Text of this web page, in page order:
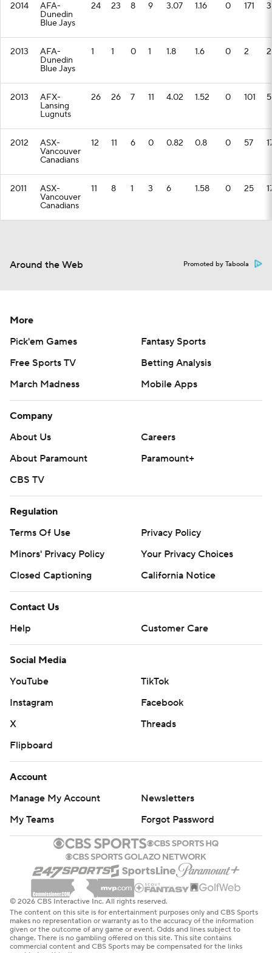
2014 AFA-
Dunedin
Blue Jays
24 23 8 9 3.07 1.16 0 171
2013 AFA-
Dunedin
Blue Jays
1 1 0 1 1.8 1.6 0 2 2
2013 AFX-
Lansing
Lugnuts
26 26 7 11 4.02 1.52 0 101
2012 ASX-
Vancouver
Canadians
12 11 6 0 0.82 0.8 0 57
2011 ASX-
Vancouver
Canadians
11 8 1 3 6 1.58 0 25
Around the Web Promoted by Taboola
More
Pick'em Games
Fantasy Sports
Free Sports TV
Betting Analysis
March Madness
Mobile Apps
Company
About Us
Careers
About Paramount
Paramount+
CBS TV
Regulation
Terms Of Use
Privacy Policy
Minors' Privacy Policy
Your Privacy Choices
Closed Captioning
California Notice
Contact Us
Help
Customer Care
Social Media
YouTube
TikTok
Instagram
Facebook
X
Threads
Flipboard
Account
Manage My Account
Newsletters
My Teams
Forgot Password
© 2026 CBS Interactive Inc. All rights reserved.
The content on this site is for entertainment purposes only and CBS Sports
makes no representation or warranty as to the accuracy of the information
given or the outcome of any game or event. Odds and lines subject to
change. There is no gambling offered on this site. This site contains
commercial content and CBS Sports may be compensated for the links